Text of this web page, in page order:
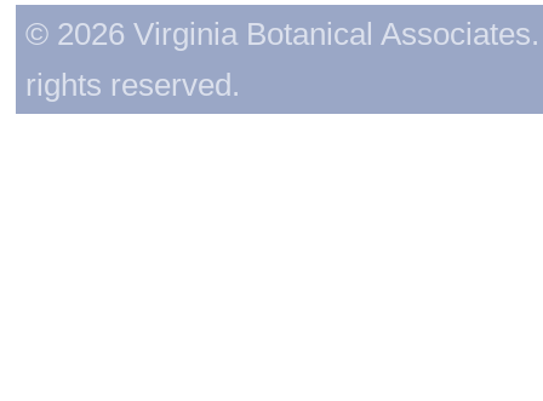
© 2026 Virginia Botanical
rights reserved.